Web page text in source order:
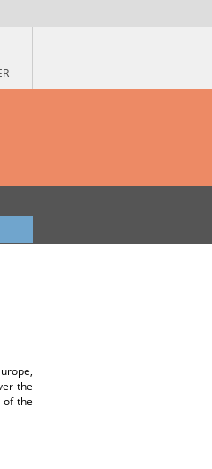
the
of the